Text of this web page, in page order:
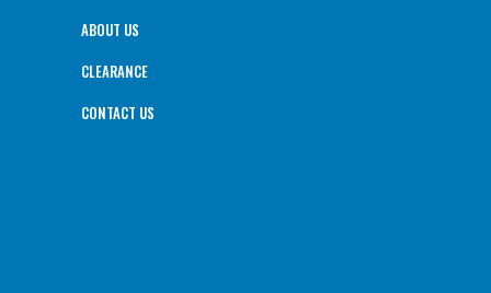
ABOUT US
CLEARANCE
CONTACT US